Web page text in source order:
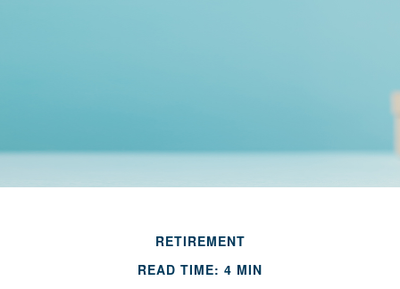
RETIREMENT
READ TIME: 4 MIN